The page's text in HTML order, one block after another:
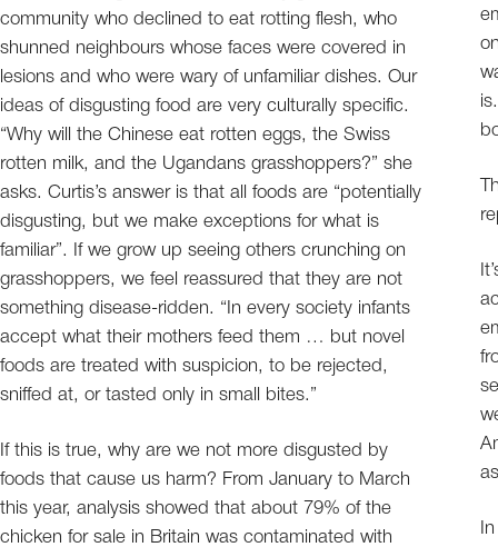
community who declined to eat rotting flesh, who
shunned neighbours whose faces were covered in
lesions and who were wary of unfamiliar dishes. Our
ideas of disgusting food are very culturally specific.
“Why will the Chinese eat rotten eggs, the Swiss
rotten milk, and the Ugandans grasshoppers?” she
asks. Curtis’s answer is that all foods are “potentially
disgusting, but we make exceptions for what is
familiar”. If we grow up seeing others crunching on
grasshoppers, we feel reassured that they are not
something disease-ridden. “In every society infants
accept what their mothers feed them … but novel
foods are treated with suspicion, to be rejected,
sniffed at, or tasted only in small bites.”
If this is true, why are we not more disgusted by
foods that cause us harm? From January to March
this year, analysis showed that about 79% of the
chicken for sale in Britain was contaminated with